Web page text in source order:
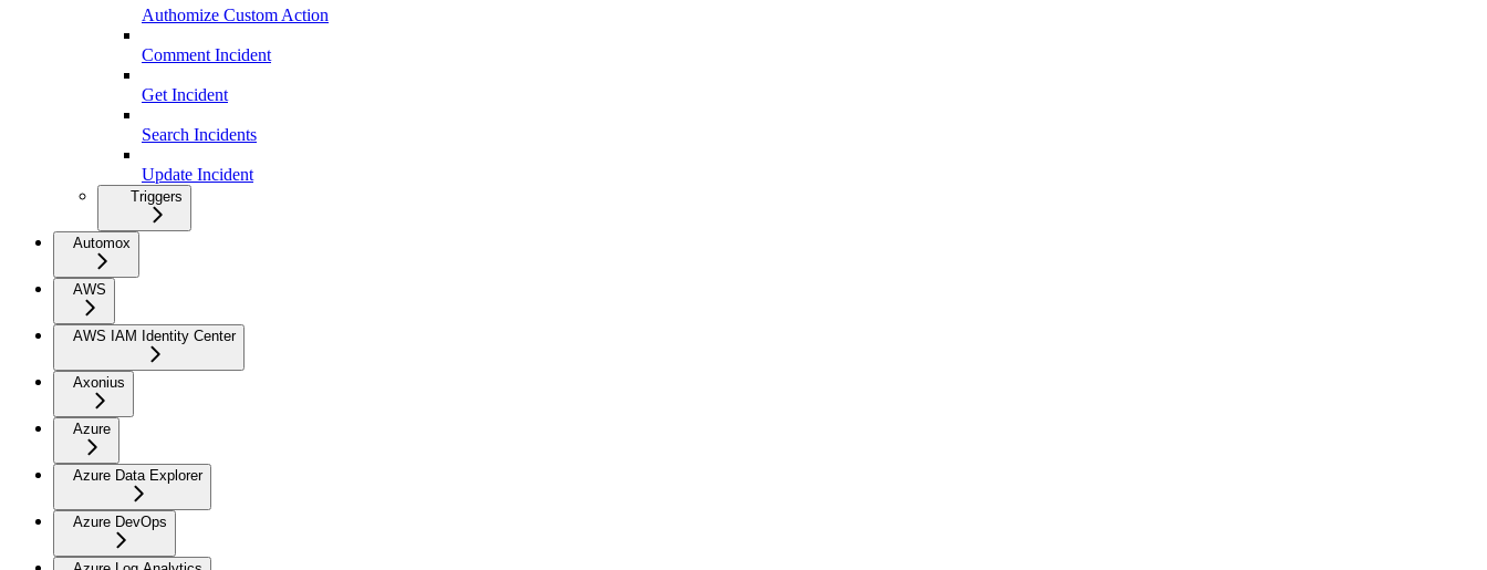
Authomize Custom Action
Comment Incident
Get Incident
Search Incidents
Update Incident
Triggers
Automox
AWS
AWS IAM Identity Center
Axonius
Azure
Azure Data Explorer
Azure DevOps